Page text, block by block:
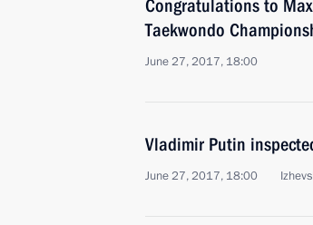
Congratulations to
Taekwondo
June 27, 2017, 18:00
Vladimir Putin
June 27, 2017, 18:00